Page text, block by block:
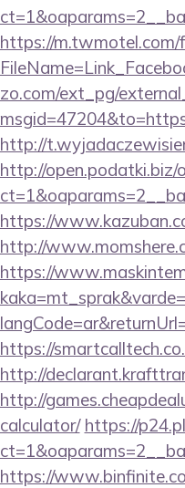
https://m.twmotel.com/
zo.com/ext_pg/
http://
http://open.podatki.biz/
https://
http://
https://
https://
http://
http://
calculator/ https://
https://